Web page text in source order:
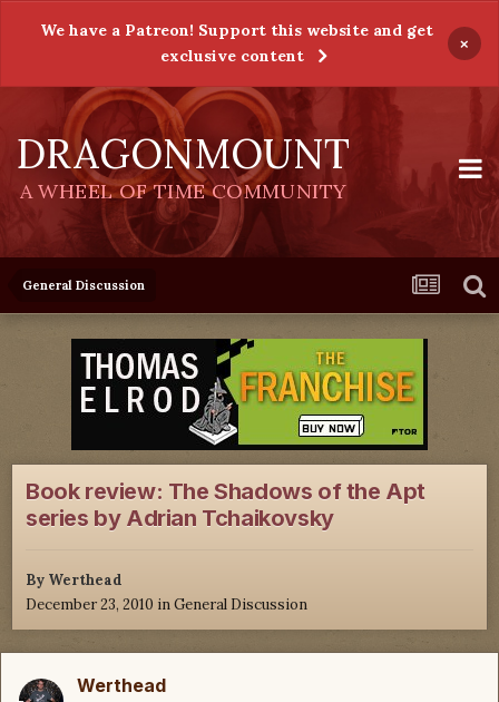
We have a Patreon! Support this website and get
exclusive content
×
DRAGONMOUNT
A WHEEL OF TIME COMMUNITY
General Discussion
Book review: The Shadows of the Apt
series by Adrian Tchaikovsky
By Werthead
December 23, 2010 inGeneral Discussion
Werthead